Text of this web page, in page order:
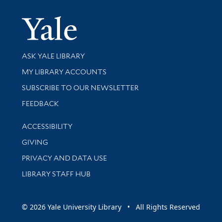
Yale
Library Services
ASK YALE LIBRARY
Get research help and support
MY LIBRARY ACCOUNTS
SUBSCRIBE TO OUR NEWSLETTER
Stay updated with library news and events
FEEDBACK
Library Information
ACCESSIBILITY
GIVING
PRIVACY AND DATA USE
LIBRARY STAFF HUB
© 2026 Yale University Library • All Rights Reserved